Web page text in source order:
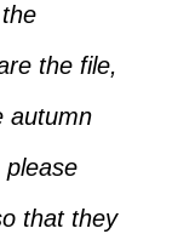
the file,
autumn
please
that they